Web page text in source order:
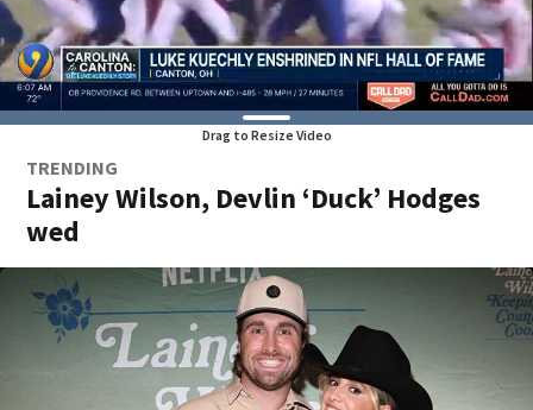
Drag to Resize Video
TRENDING
Lainey Wilson, Devlin ‘Duck’ Hodges
wed